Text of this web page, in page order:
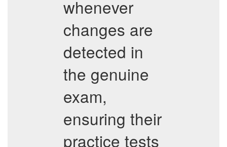
whenever
changes are
detected in
the genuine
exam,
ensuring their
practice tests